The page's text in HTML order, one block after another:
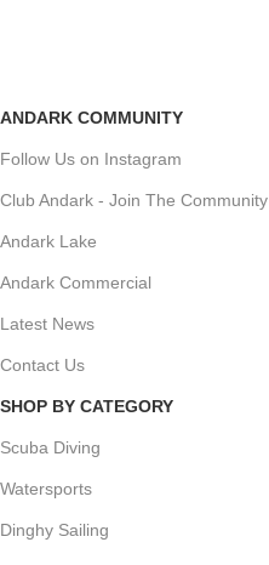
ANDARK COMMUNITY
Follow Us on Instagram
Club Andark - Join The Community
Andark Lake
Andark Commercial
Latest News
Contact Us
SHOP BY CATEGORY
Scuba Diving
Watersports
Dinghy Sailing